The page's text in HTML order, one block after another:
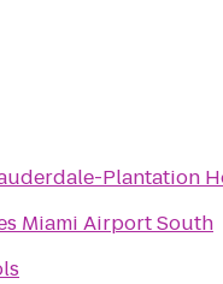
Plantation
Miami Airport South